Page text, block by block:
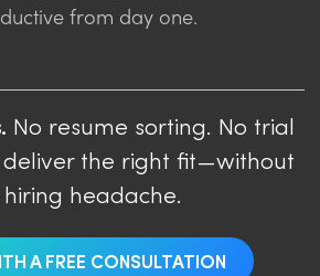
from day one.
No resume sorting. No trial
deliver the right fit—without
headache.
A FREE CONSULTATION